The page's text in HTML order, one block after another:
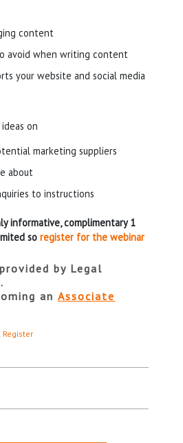
content
avoid when writing content
your website and social media
on
marketing suppliers
about
to instructions
informative, complimentary 1
so register for the webinar
by Legal
an Associate